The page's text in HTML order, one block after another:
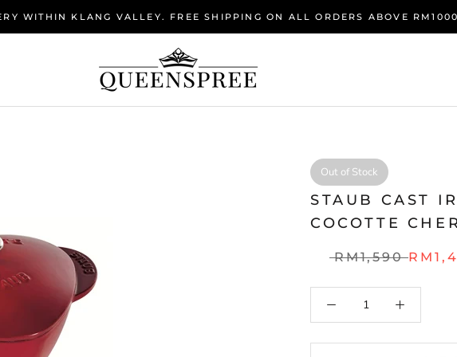
WITHIN KLANG VALLEY. FREE SHIPPING ON ALL ORDERS ABOVE
Out of Stock
STAUB CAST
COCOTTE
RM1,590